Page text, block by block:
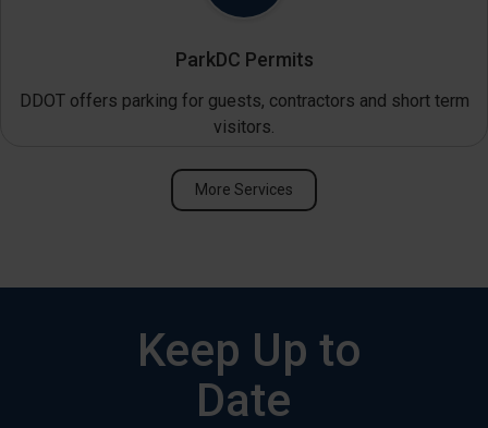
ParkDC Permits
DDOT offers parking for guests, contractors and short term
visitors.
More Services
Keep Up to
Date